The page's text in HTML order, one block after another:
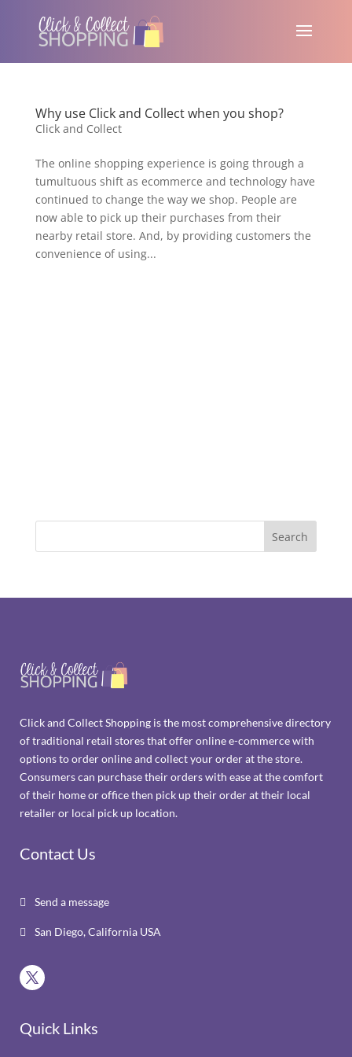
Why use Click and Collect when you shop?
Click and Collect
The online shopping experience is going through a
tumultuous shift as ecommerce and technology have
continued to change the way we shop. People are
now able to pick up their purchases from their
nearby retail store. And, by providing customers the
convenience of using...
Click and Collect Shopping is the most comprehensive directory
of traditional retail stores that offer online e-commerce with
options to order online and collect your order at the store.
Consumers can purchase their orders with ease at the comfort
of their home or office then pick up their order at their local
retailer or local pick up location.
Contact Us
 Send a message
 San Diego, California USA
Quick Links